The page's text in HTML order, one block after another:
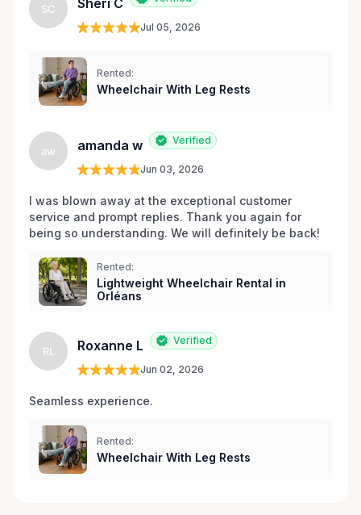
SC Sheri C
Jul 05, 2026
Rented:
Wheelchair With Leg Rests
aw amanda w Verified
Jun 03, 2026
I was blown away at the exceptional customer
service and prompt replies. Thank you again for
being so understanding. We will definitely be back!
Rented:
Lightweight Wheelchair Rental in
Orléans
RL Roxanne L Verified
Jun 02, 2026
Seamless experience.
Rented:
Wheelchair With Leg Rests